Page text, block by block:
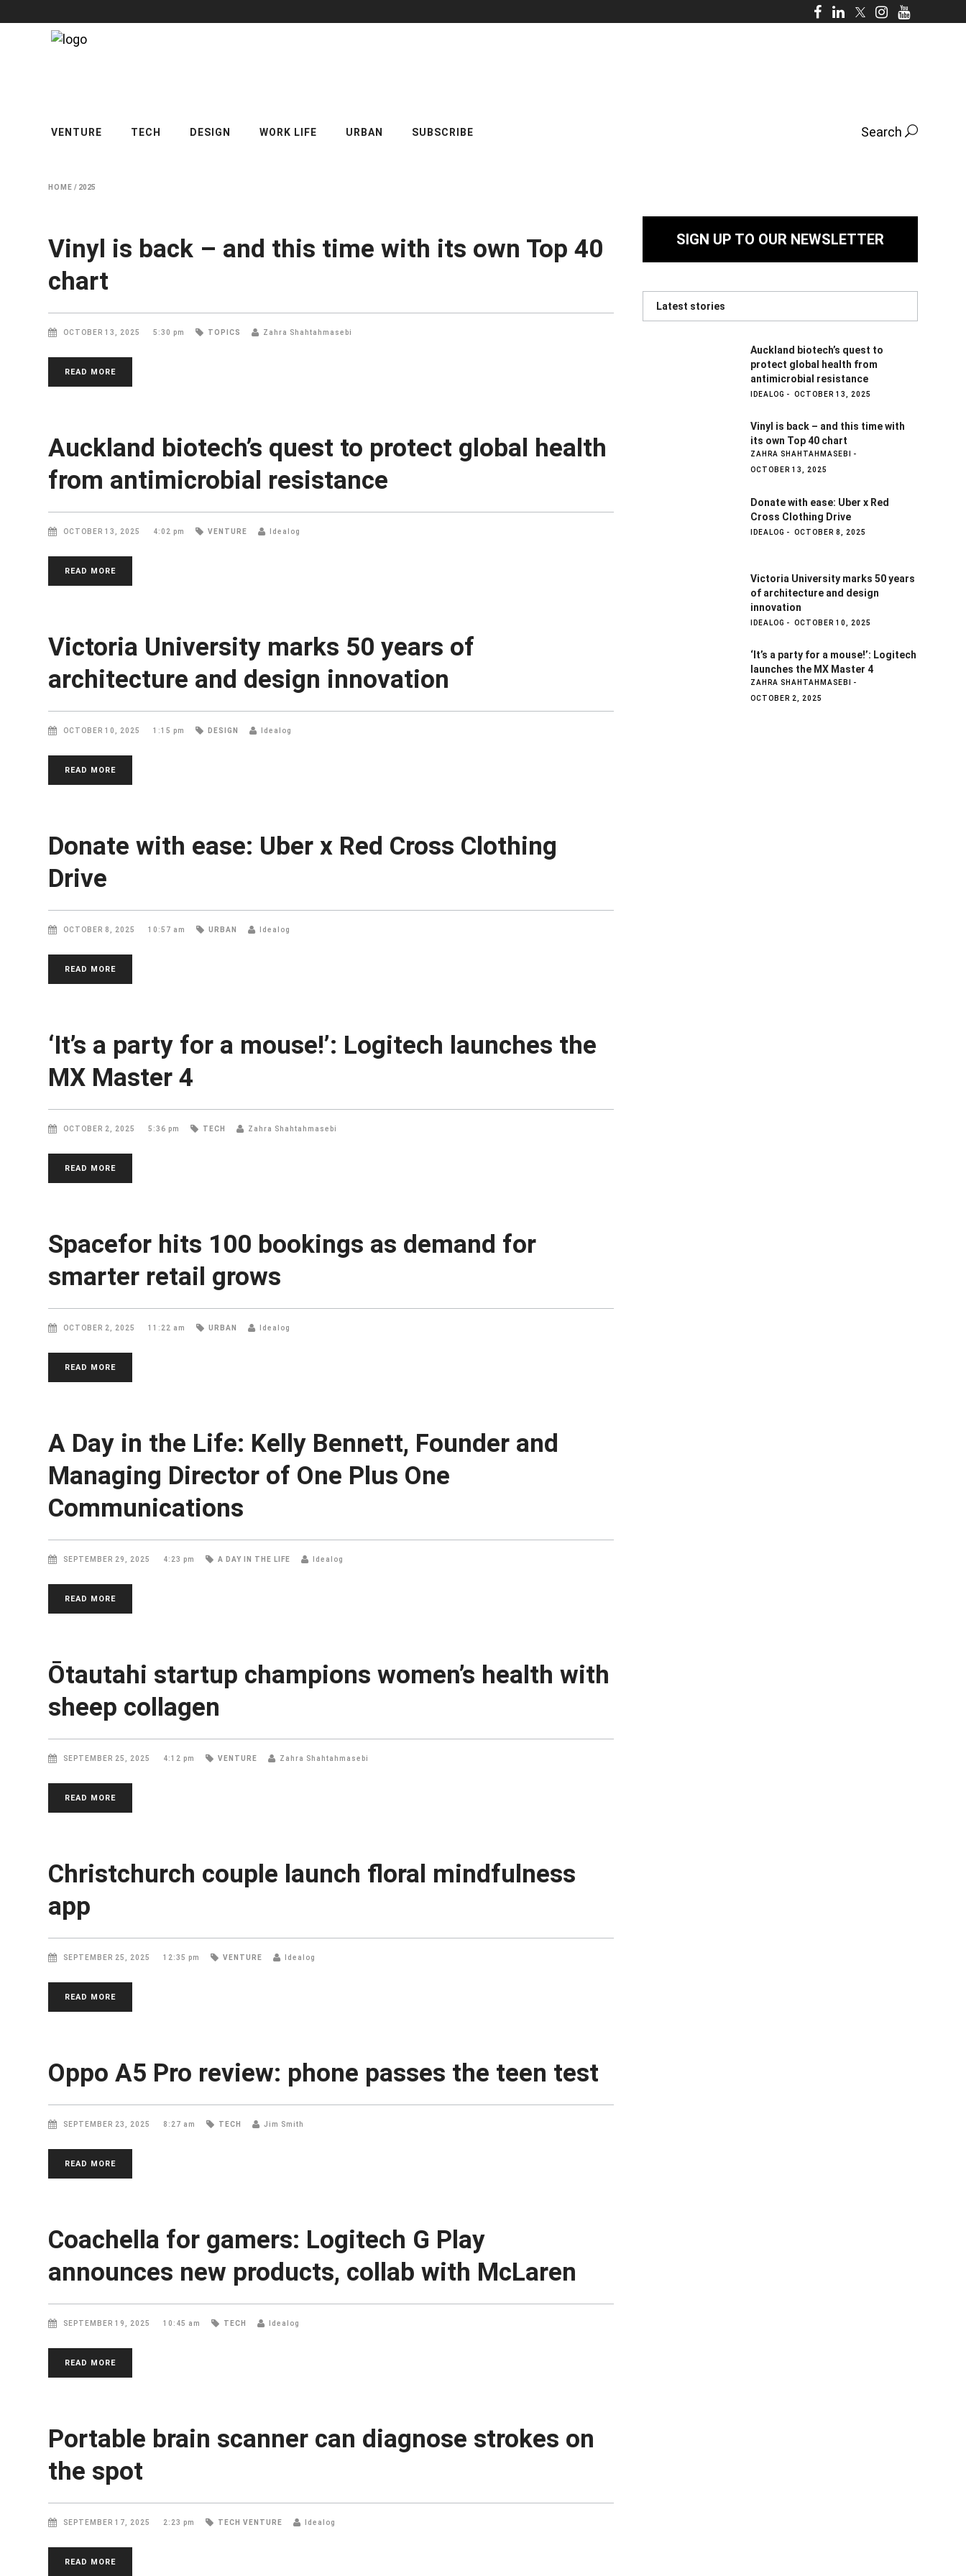
VENTURE TECH DESIGN WORK LIFE URBAN SUBSCRIBE Search
HOME / 2025
Vinyl is back – and this time with its own Top 40
chart
OCTOBER 13, 2025 5:30 pm TOPICS Zahra Shahtahmasebi
READ MORE
Auckland biotech’s quest to protect global health
from antimicrobial resistance
OCTOBER 13, 2025 4:02 pm VENTURE Idealog
READ MORE
Victoria University marks 50 years of
architecture and design innovation
OCTOBER 10, 2025 1:15 pm DESIGN Idealog
READ MORE
Donate with ease: Uber x Red Cross Clothing
Drive
OCTOBER 8, 2025 10:57 am URBAN Idealog
READ MORE
‘It’s a party for a mouse!’: Logitech launches the
MX Master 4
OCTOBER 2, 2025 5:36 pm TECH Zahra Shahtahmasebi
READ MORE
Spacefor hits 100 bookings as demand for
smarter retail grows
OCTOBER 2, 2025 11:22 am URBAN Idealog
READ MORE
A Day in the Life: Kelly Bennett, Founder and
Managing Director of One Plus One
Communications
SEPTEMBER 29, 2025 4:23 pm A DAY IN THE LIFE Idealog
READ MORE
Ōtautahi startup champions women’s health with
sheep collagen
SEPTEMBER 25, 2025 4:12 pm VENTURE Zahra Shahtahmasebi
READ MORE
Christchurch couple launch floral mindfulness
app
SEPTEMBER 25, 2025 12:35 pm VENTURE Idealog
READ MORE
Oppo A5 Pro review: phone passes the teen test
SEPTEMBER 23, 2025 8:27 am TECH Jim Smith
READ MORE
Coachella for gamers: Logitech G Play
announces new products, collab with McLaren
SEPTEMBER 19, 2025 10:45 am TECH Idealog
READ MORE
Portable brain scanner can diagnose strokes on
the spot
SEPTEMBER 17, 2025 2:23 pm TECH VENTURE Idealog
READ MORE
SIGN UP TO OUR NEWSLETTER
Latest stories
Auckland biotech’s quest to
protect global health from
antimicrobial resistance
IDEALOG OCTOBER 13, 2025
Vinyl is back – and this time with
its own Top 40 chart
ZAHRA SHAHTAHMASEBI
OCTOBER 13, 2025
Donate with ease: Uber x Red
Cross Clothing Drive
IDEALOG OCTOBER 8, 2025
Victoria University marks 50 years
of architecture and design
innovation
IDEALOG OCTOBER 10, 2025
‘It’s a party for a mouse!’: Logitech
launches the MX Master 4
ZAHRA SHAHTAHMASEBI
OCTOBER 2, 2025